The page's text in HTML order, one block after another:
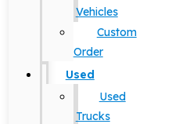
Vehicles
Custom
Order
Used
Used
Trucks